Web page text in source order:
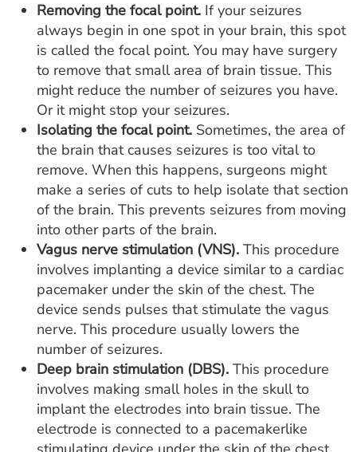
Removing the focal point. If your seizures
always begin in one spot in your brain, this spot
is called the focal point. You may have surgery
to remove that small area of brain tissue. This
might reduce the number of seizures you have.
Or it might stop your seizures.
Isolating the focal point. Sometimes, the area of
the brain that causes seizures is too vital to
remove. When this happens, surgeons might
make a series of cuts to help isolate that section
of the brain. This prevents seizures from moving
into other parts of the brain.
Vagus nerve stimulation (VNS). This procedure
involves implanting a device similar to a cardiac
pacemaker under the skin of the chest. The
device sends pulses that stimulate the vagus
nerve. This procedure usually lowers the
number of seizures.
Deep brain stimulation (DBS). This procedure
involves making small holes in the skull to
implant the electrodes into brain tissue. The
electrode is connected to a pacemakerlike